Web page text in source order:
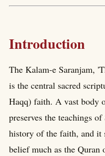
Introduction
The Kalam-e Saranjam,
is the central sacred
Haqq) faith. A vast body
preserves the teachings
history of the faith, and it
belief much as the Quran